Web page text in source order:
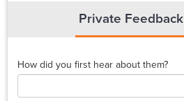
Private Feedback
How did you first hear about them?